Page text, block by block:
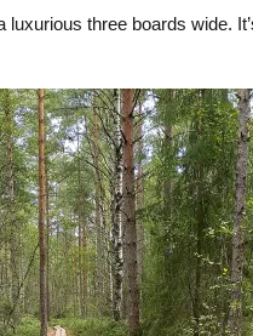
luxurious three boards wide.